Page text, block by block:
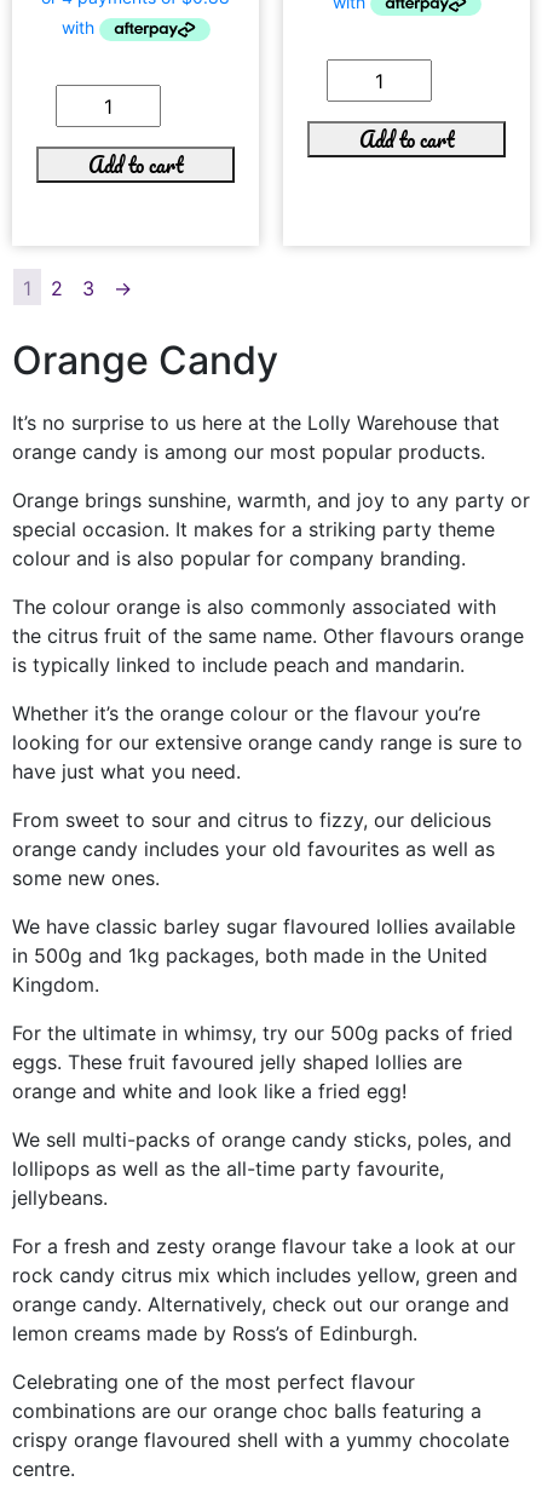
Add to cart
Add to cart
1 2 3 →
Orange Candy
It’s no surprise to us here at the Lolly Warehouse that
orange candy is among our most popular products.
Orange brings sunshine, warmth, and joy to any party or
special occasion. It makes for a striking party theme
colour and is also popular for company branding.
The colour orange is also commonly associated with
the citrus fruit of the same name. Other flavours orange
is typically linked to include peach and mandarin.
Whether it’s the orange colour or the flavour you’re
looking for our extensive orange candy range is sure to
have just what you need.
From sweet to sour and citrus to fizzy, our delicious
orange candy includes your old favourites as well as
some new ones.
We have classic barley sugar flavoured lollies available
in 500g and 1kg packages, both made in the United
Kingdom.
For the ultimate in whimsy, try our 500g packs of fried
eggs. These fruit favoured jelly shaped lollies are
orange and white and look like a fried egg!
We sell multi-packs of orange candy sticks, poles, and
lollipops as well as the all-time party favourite,
jellybeans.
For a fresh and zesty orange flavour take a look at our
rock candy citrus mix which includes yellow, green and
orange candy. Alternatively, check out our orange and
lemon creams made by Ross’s of Edinburgh.
Celebrating one of the most perfect flavour
combinations are our orange choc balls featuring a
crispy orange flavoured shell with a yummy chocolate
centre.